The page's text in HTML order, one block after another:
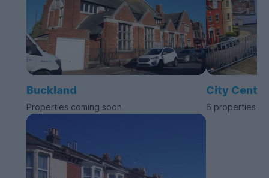
Buckland
Properties coming soon
City Centre
6 properties